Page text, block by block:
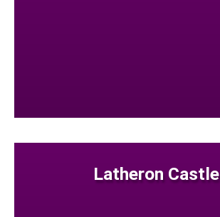
Latheron Castle